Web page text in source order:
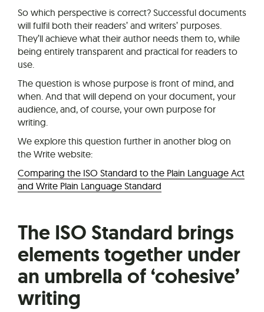
So which perspective is correct? Successful documents
will fulfil both their readers’ and writers’ purposes.
They’ll achieve what their author needs them to, while
being entirely transparent and practical for readers to
use.
The question is whose purpose is front of mind, and
when. And that will depend on your document, your
audience, and, of course, your own purpose for
writing.
We explore this question further in another blog on
the Write website:
Comparing the ISO Standard to the Plain Language Act
and Write Plain Language Standard
The ISO Standard brings
elements together under
an umbrella of ‘cohesive’
writing